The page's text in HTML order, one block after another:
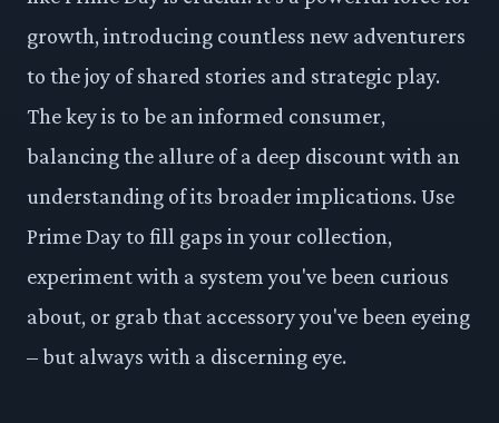
growth, introducing countless new adventurers
to the joy of shared stories and strategic play.
The key is to be an informed consumer,
balancing the allure of a deep discount with an
understanding of its broader implications. Use
Prime Day to fill gaps in your collection,
experiment with a system you've been curious
about, or grab that accessory you've been eyeing
– but always with a discerning eye.